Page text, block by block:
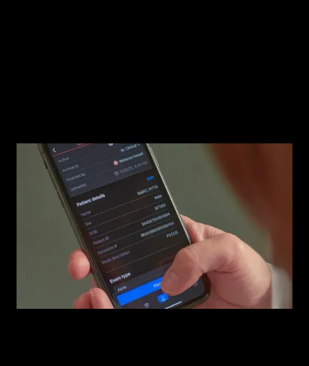
Compass AI™
The operating system your ultrasound program needs.
Watch demo